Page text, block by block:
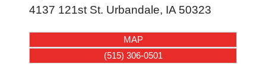
4137 121st St. Urbandale, IA 50323
MAP
(515) 306-0501